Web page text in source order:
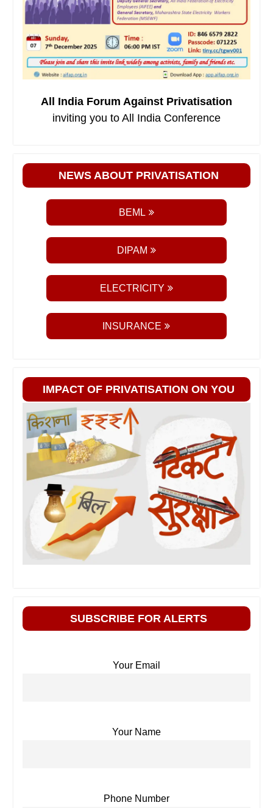
All India Forum Against Privatisation
inviting you to All India Conference
NEWS ABOUT PRIVATISATION
BEML
DIPAM
ELECTRICITY
INSURANCE
IMPACT OF PRIVATISATION ON YOU
SUBSCRIBE FOR ALERTS
Your Email
Your Name
Phone Number